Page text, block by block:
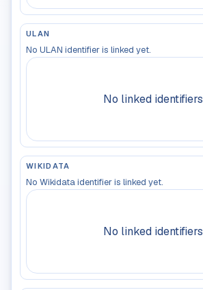
ULAN
No ULAN identifier is linked yet.
No linked identifiers
WIKIDATA
No Wikidata identifier is linked yet.
No linked identifiers